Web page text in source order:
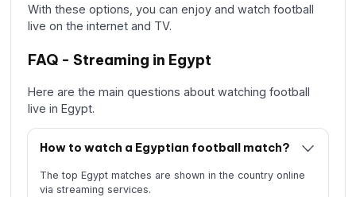
With these options, you can enjoy and watch football
live on the internet and TV.
FAQ - Streaming in Egypt
Here are the main questions about watching football
live in Egypt.
How to watch a Egyptian football match?
The top Egypt matches are shown in the country online
via streaming services.